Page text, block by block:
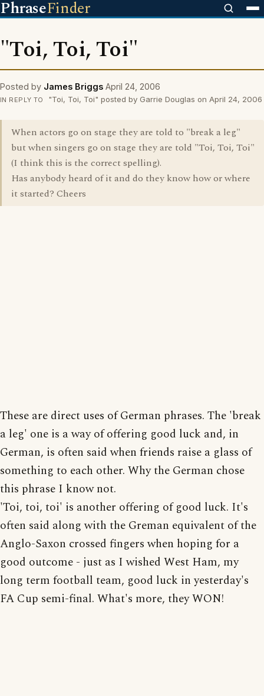
PhraseFinder
"Toi, Toi, Toi"
Posted by James Briggs April 24, 2006
IN REPLY TO "Toi, Toi, Toi" posted by Garrie Douglas on April 24, 2006
When actors go on stage they are told to "break a leg"
but when singers go on stage they are told "Toi, Toi, Toi"
(I think this is the correct spelling).
Has anybody heard of it and do they know how or where
it started? Cheers
These are direct uses of German phrases. The 'break
a leg' one is a way of offering good luck and, in
German, is often said when friends raise a glass of
something to each other. Why the German chose
this phrase I know not.
'Toi, toi, toi' is another offering of good luck. It's
often said along with the Greman equivalent of the
Anglo-Saxon crossed fingers when hoping for a
good outcome - just as I wished West Ham, my
long term football team, good luck in yesterday's
FA Cup semi-final. What's more, they WON!